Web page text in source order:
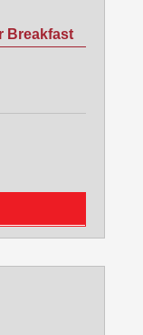
Breakfast